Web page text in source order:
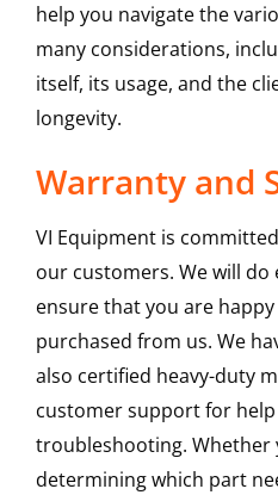
help you navigate the
many considerations,
itself, its usage, and the
longevity.
Warranty and
VI Equipment is
our customers. We will
ensure that you are
purchased from us. We
also certified heavy-duty
customer support for
troubleshooting. Whether
determining which part